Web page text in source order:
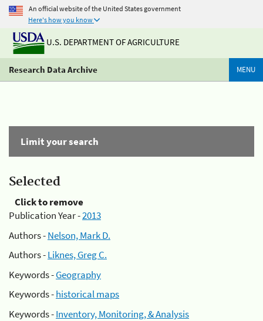
An official website of the United States government
Here's how you know
U.S. DEPARTMENT OF AGRICULTURE
Research Data Archive MENU
Limit your search
Selected
Click to remove
Publication Year -2013
Authors -Nelson, Mark D.
Authors -Liknes, Greg C.
Keywords -Geography
Keywords -historical maps
Keywords -Inventory, Monitoring, & Analysis